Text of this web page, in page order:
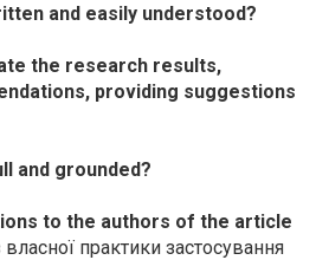
and easily understood?
the research results,
providing suggestions
and grounded?
to the authors of the article
практики застосування